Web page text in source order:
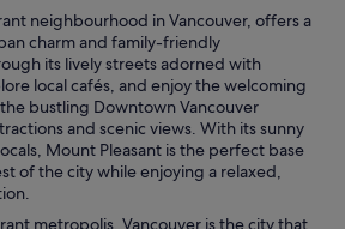
neighbourhood in Vancouver, offers a
charm and family-friendly
its lively streets adorned with
local cafés, and enjoy the welcoming
bustling Downtown Vancouver
and scenic views. With its sunny
Mount Pleasant is the perfect base
of the city while enjoying a relaxed,
metropolis, Vancouver is the city that